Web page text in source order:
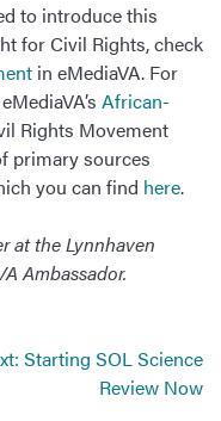
to introduce this
for Civil Rights, check
in eMediaVA. For
African-
Rights Movement
primary sources
you can find here.
at the Lynnhaven
Ambassador.
Starting SOL Science
Review Now